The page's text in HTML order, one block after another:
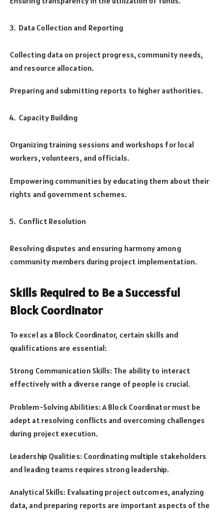
Data Collection and Reporting
Collecting data on project progress, community needs,
and resource allocation.
Preparing and submitting reports to higher authorities.
Capacity Building
Organizing training sessions and workshops for local
workers, volunteers, and officials.
Empowering communities by educating them about their
rights and government schemes.
Conflict Resolution
Resolving disputes and ensuring harmony among
community members during project implementation.
Skills Required to Be a Successful
Block Coordinator
To excel as a Block Coordinator, certain skills and
qualifications are essential:
Strong Communication Skills: The ability to interact
effectively with a diverse range of people is crucial.
Problem-Solving Abilities: A Block Coordinator must be
adept at resolving conflicts and overcoming challenges
during project execution.
Leadership Qualities: Coordinating multiple stakeholders
and leading teams requires strong leadership.
Analytical Skills: Evaluating project outcomes, analyzing
data, and preparing reports are important aspects of the